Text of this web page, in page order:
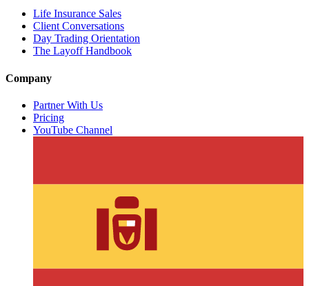
Life Insurance Sales
Client Conversations
Day Trading Orientation
The Layoff Handbook
Company
Partner With Us
Pricing
YouTube Channel